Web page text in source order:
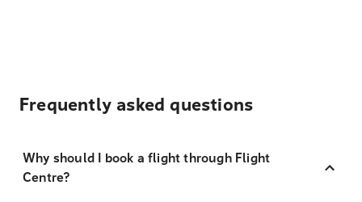
Frequently asked questions
Why should I book a flight through Flight
Centre?